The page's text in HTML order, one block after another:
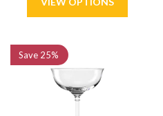
Save 25%